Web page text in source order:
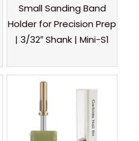
Small Sanding Band
Holder for Precision Prep
| 3/32″ Shank | Mini-S1